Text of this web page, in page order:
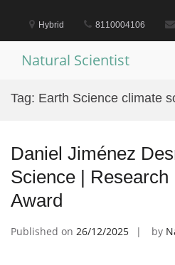
content
Hybrid 8110004106
Natural Scientist
Tag: Earth Science climate
Daniel Jiménez
Science | Research
Award
Published on 26/12/2025 by